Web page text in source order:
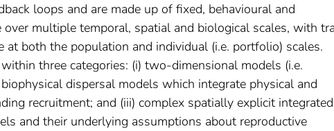
loops and are made up of fixed, behavioural and
multiple temporal, spatial and biological scales, with
at both the population and individual (i.e. portfolio) scales.
three categories: (i) two‐dimensional models (i.e.
dispersal models which integrate physical and
recruitment; and (iii) complex spatially explicit integrated
and their underlying assumptions about reproductive